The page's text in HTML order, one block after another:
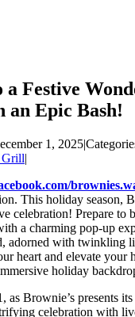
a Festive
an Epic Bash!
1, 2025|
|
This holiday season,
celebration! Prepare
a charming pop-up
adorned with twinkling
heart and elevate your
holiday
as Brownie’s presents
celebration with